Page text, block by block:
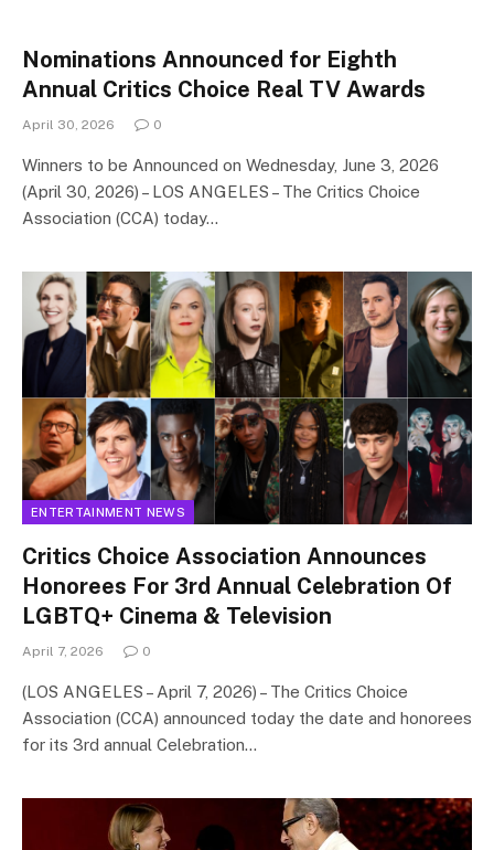
Nominations Announced for Eighth
Annual Critics Choice Real TV Awards
April 30, 2026 0
Winners to be Announced on Wednesday, June 3, 2026
(April 30, 2026) – LOS ANGELES – The Critics Choice
Association (CCA) today…
ENTERTAINMENT NEWS
Critics Choice Association Announces
Honorees For 3rd Annual Celebration Of
LGBTQ+ Cinema & Television
April 7, 2026 0
(LOS ANGELES – April 7, 2026) – The Critics Choice
Association (CCA) announced today the date and honorees
for its 3rd annual Celebration…